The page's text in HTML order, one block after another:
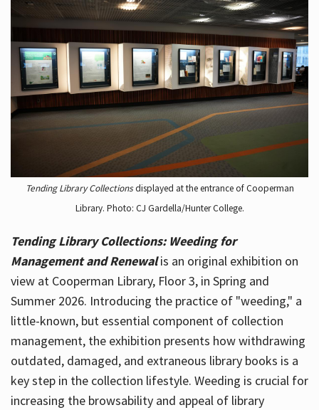
Tending Library Collectionsdisplayed at the entrance of Cooperman
Library. Photo: CJ Gardella/Hunter College.
Tending Library Collections: Weeding for
Management and Renewal is an original exhibition on
view at Cooperman Library, Floor 3, in Spring and
Summer 2026. Introducing the practice of "weeding," a
little-known, but essential component of collection
management, the exhibition presents how withdrawing
outdated, damaged, and extraneous library books is a
key step in the collection lifestyle. Weeding is crucial for
increasing the browsability and appeal of library